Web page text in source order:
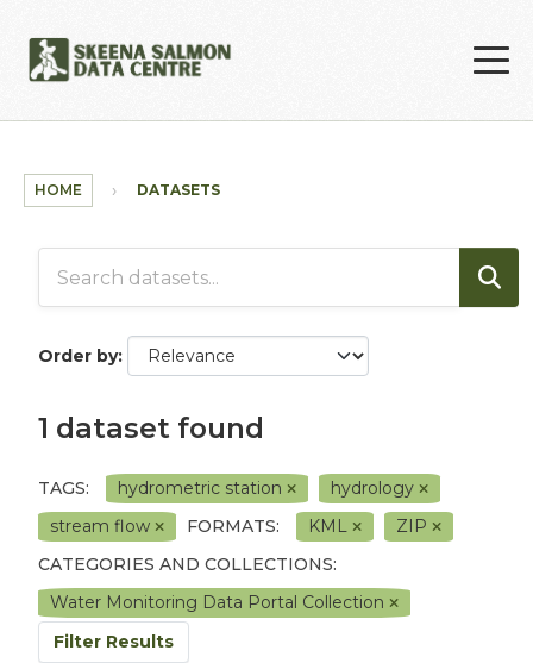
HOME DATASETS
Order by
1 dataset found
TAGS: hydrometric station
hydrology
stream flow
FORMATS: KML
ZIP
CATEGORIES AND COLLECTIONS:
Water Monitoring Data Portal Collection
Filter Results